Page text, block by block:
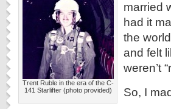
Trent Ruble in the era of the C-
141 Starlifter (photo provided)
married
had it
the
and felt
weren’t
So, I